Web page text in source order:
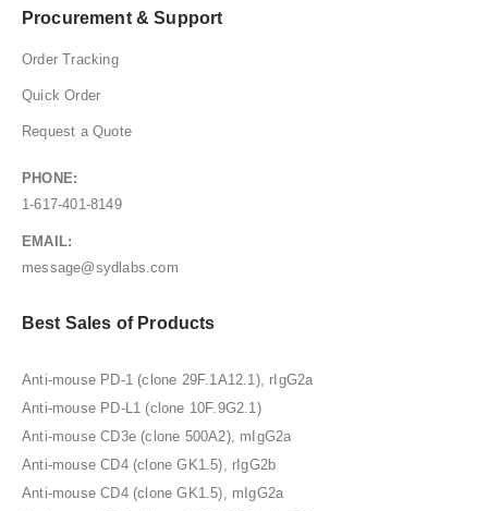
Procurement & Support
Order Tracking
Quick Order
Request a Quote
PHONE:
1-617-401-8149
EMAIL:
message@sydlabs.com
Best Sales of Products
Anti-mouse PD-1 (clone 29F.1A12.1), rIgG2a
Anti-mouse PD-L1 (clone 10F.9G2.1)
Anti-mouse CD3e (clone 500A2), mIgG2a
Anti-mouse CD4 (clone GK1.5), rIgG2b
Anti-mouse CD4 (clone GK1.5), mIgG2a